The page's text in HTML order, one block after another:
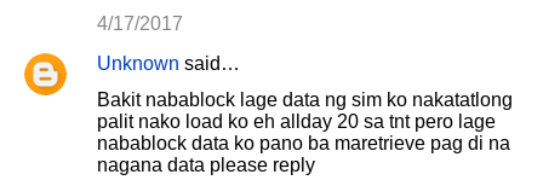
4/17/2017
Unknown said…
Bakit nabablock lage data ng sim ko nakatatlong
palit nako load ko eh allday 20 sa tnt pero lage
nabablock data ko pano ba maretrieve pag di na
nagana data please reply